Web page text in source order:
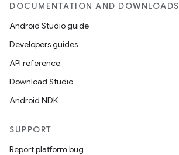
DOCUMENTATION AND DOWNLOADS
Android Studio guide
Developers guides
API reference
Download Studio
Android NDK
SUPPORT
Report platform bug